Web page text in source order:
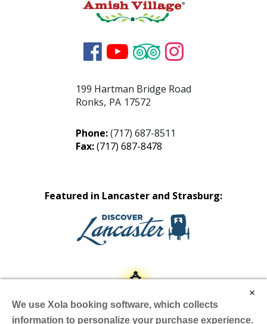
   
199 Hartman Bridge Road
Ronks, PA 17572
Phone:(717) 687-8511
Fax:(717) 687-8478
Featured in Lancaster and Strasburg:
×
We use Xola booking software, which collects
information to personalize your purchase experience.